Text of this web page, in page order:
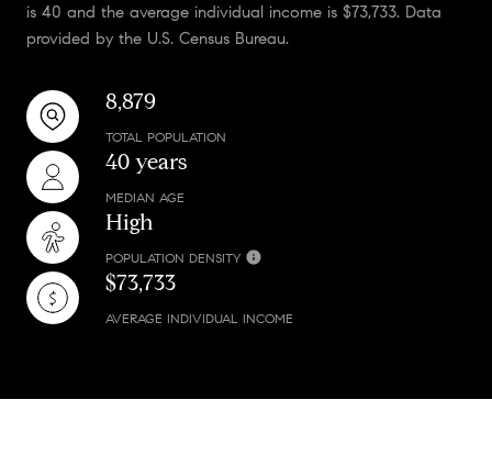
is 40 and the average individual income is $73,733. Data
provided by the U.S. Census Bureau.
8,879
TOTAL POPULATION
40 years
MEDIAN AGE
High
POPULATION DENSITY
$73,733
AVERAGE INDIVIDUAL INCOME